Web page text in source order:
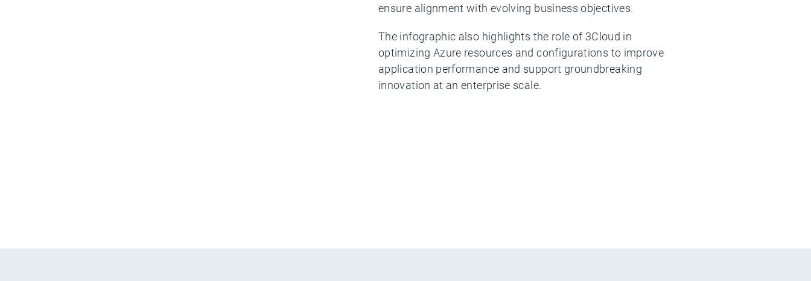
ensure alignment with evolving business objectives.
The infographic also highlights the role of 3Cloud in
optimizing Azure resources and configurations to improve
application performance and support groundbreaking
innovation at an enterprise scale.